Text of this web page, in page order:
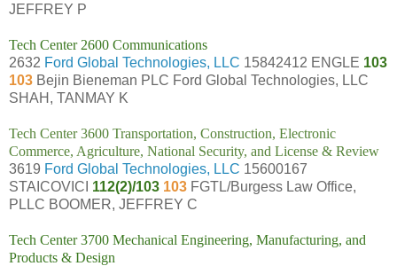
JEFFREY P
Tech Center 2600 Communications
2632 Ford Global Technologies, LLC 15842412 ENGLE 103
103 Bejin Bieneman PLC Ford Global Technologies, LLC
SHAH, TANMAY K
Tech Center 3600 Transportation, Construction, Electronic
Commerce, Agriculture, National Security, and License & Review
3619 Ford Global Technologies, LLC 15600167
STAICOVICI 112(2)/103 103 FGTL/Burgess Law Office,
PLLC BOOMER, JEFFREY C
Tech Center 3700 Mechanical Engineering, Manufacturing, and
Products & Design